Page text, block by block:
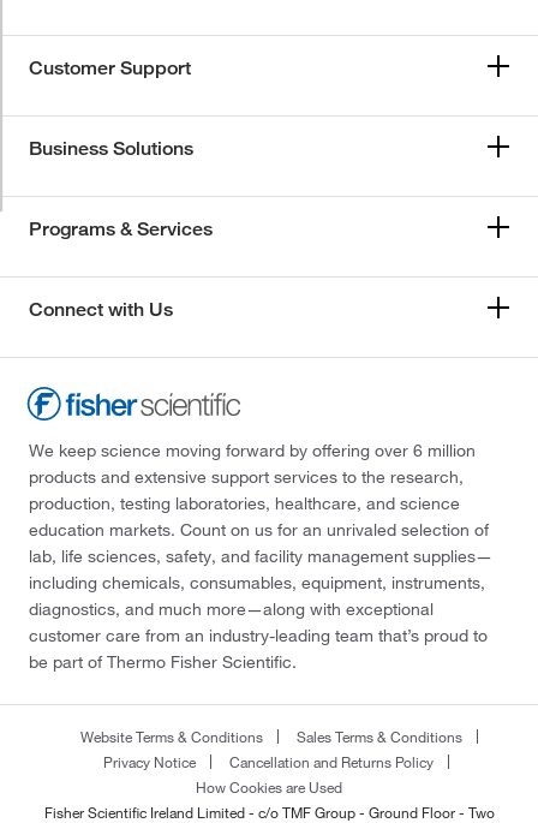
Customer Support
Business Solutions
Programs & Services
Connect with Us
We keep science moving forward by offering over 6 million
products and extensive support services to the research,
production, testing laboratories, healthcare, and science
education markets. Count on us for an unrivaled selection of
lab, life sciences, safety, and facility management supplies—
including chemicals, consumables, equipment, instruments,
diagnostics, and much more—along with exceptional
customer care from an industry-leading team that’s proud to
be part of Thermo Fisher Scientific.
Website Terms & Conditions
Sales Terms & Conditions
Privacy Notice
Cancellation and Returns Policy
How Cookies are Used
Fisher Scientific Ireland Limited - c/o TMF Group - Ground Floor - Two